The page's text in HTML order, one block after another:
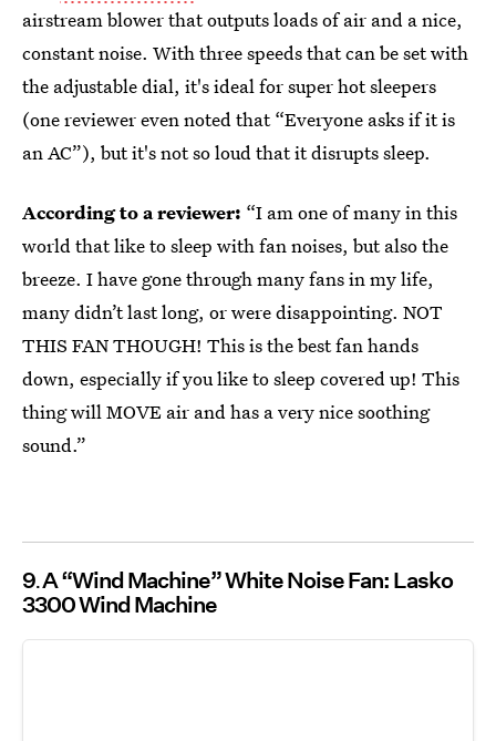
airstream blower that outputs loads of air and a nice,
constant noise. With three speeds that can be set with
the adjustable dial, it's ideal for super hot sleepers
(one reviewer even noted that “Everyone asks if it is
an AC”), but it's not so loud that it disrupts sleep.
According to a reviewer: “I am one of many in this
world that like to sleep with fan noises, but also the
breeze. I have gone through many fans in my life,
many didn’t last long, or were disappointing. NOT
THIS FAN THOUGH! This is the best fan hands
down, especially if you like to sleep covered up! This
thing will MOVE air and has a very nice soothing
sound.”
9 A “Wind Machine” White Noise Fan: Lasko
3300 Wind Machine